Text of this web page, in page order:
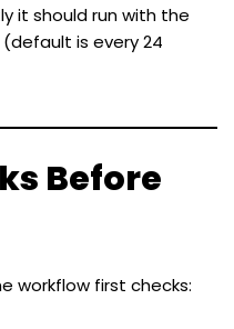
it should run with the
is every 24
Before
workflow first checks: